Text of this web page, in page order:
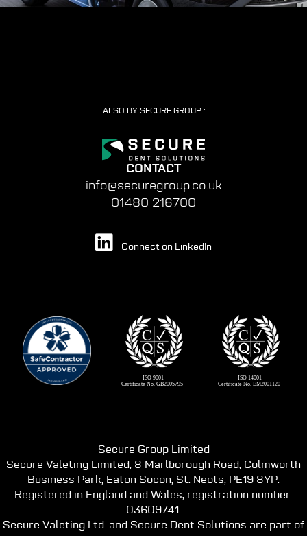
ALSO BY SECURE GROUP :
CONTACT
info@securegroup.co.uk
01480 216700
Connect on LinkedIn
Secure Group Limited
Secure Valeting Limited, 8 Marlborough Road, Colmworth
Business Park, Eaton Socon, St. Neots, PE19 8YP.
Registered in England and Wales, registration number:
03609741.
Secure Valeting Ltd. and Secure Dent Solutions are part of